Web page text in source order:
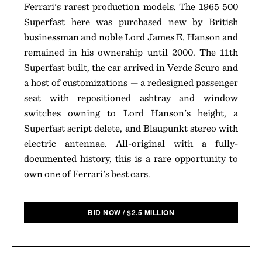
Ferrari's rarest production models. The 1965 500
Superfast here was purchased new by British
businessman and noble Lord James E. Hanson and
remained in his ownership until 2000. The 11th
Superfast built, the car arrived in Verde Scuro and
a host of customizations — a redesigned passenger
seat with repositioned ashtray and window
switches owning to Lord Hanson's height, a
Superfast script delete, and Blaupunkt stereo with
electric antennae. All-original with a fully-
documented history, this is a rare opportunity to
own one of Ferrari's best cars.
BID NOW /$2.5 MILLION